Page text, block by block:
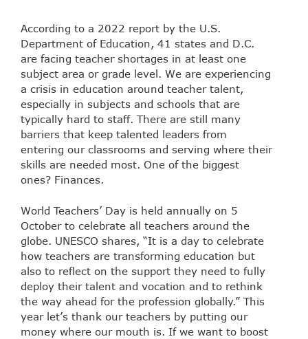
According to a 2022 report by the U.S.
Department of Education, 41 states and D.C.
are facing teacher shortages in at least one
subject area or grade level. We are experiencing
a crisis in education around teacher talent,
especially in subjects and schools that are
typically hard to staff. There are still many
barriers that keep talented leaders from
entering our classrooms and serving where their
skills are needed most. One of the biggest
ones? Finances.
World Teachers’ Day is held annually on 5
October to celebrate all teachers around the
globe. UNESCO shares, “It is a day to celebrate
how teachers are transforming education but
also to reflect on the support they need to fully
deploy their talent and vocation and to rethink
the way ahead for the profession globally.” This
year let’s thank our teachers by putting our
money where our mouth is. If we want to boost